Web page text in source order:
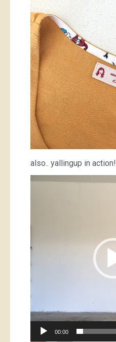
also.. yallingup in action!
Video
00:00